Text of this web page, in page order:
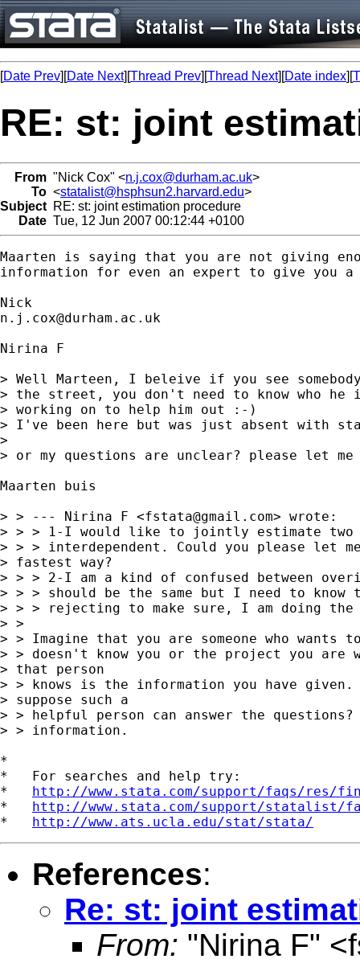
[Date Prev][Date Next][Thread Prev][Thread Next][Date index][
RE: st: joint
From "Nick Cox" <n.j.cox@durham.ac.uk>
To <statalist@hsphsun2.harvard.edu>
Subject RE: st: joint estimation procedure
Date Tue, 12 Jun 2007 00:12:44 +0100
Maarten is saying that you are not giving
information for even an expert to give you a
n.j.cox@durham.ac.uk
Nirina F
> Well Marteen, I beleive if you see
> the street, you don't need to know who
> working on to help him out :-)
> I've been here but was just absent with
>
> or my questions are unclear? please let me
Maarten buis
> > --- Nirina F <fstata@gmail.com> wrote:
> > > 1-I would like to jointly estimate two
> > > interdependent. Could you please let
> fastest way?
> > > 2-I am a kind of confused between
> > > should be the same but I need to
> > > rejecting to make sure, I am doing
> >
> > Imagine that you are someone who wants
> > doesn't know you or the project you
> that person
> > knows is the information you have given.
> suppose such a
> > helpful person can answer the
> > information.
*
*   For searches and help try:
* http://www.stata.com/support/faqs/res/
* http://www.stata.com/support/statalist/
* http://www.ats.ucla.edu/stat/stata/
References:
Re: st: joint
From: "Nirina F" <